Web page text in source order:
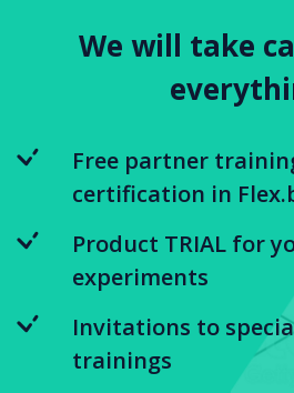
We will take
Free partner
certification in
Product TRIAL for
experiments
Invitations to
trainings